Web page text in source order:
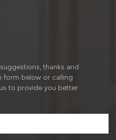
thanks and
form below or calling
to provide you better